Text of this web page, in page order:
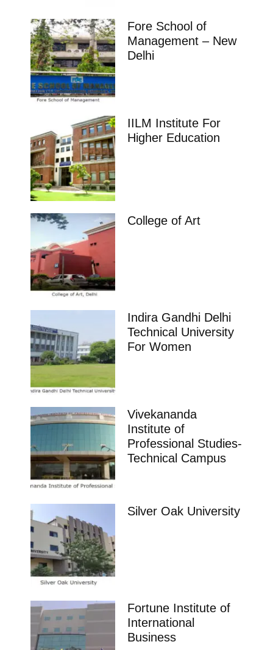
Fore School of
Management – New
Delhi
IILM Institute For
Higher Education
College of Art
Indira Gandhi Delhi
Technical University
For Women
Vivekananda
Institute of
Professional Studies-
Technical Campus
Silver Oak University
Fortune Institute of
International
Business